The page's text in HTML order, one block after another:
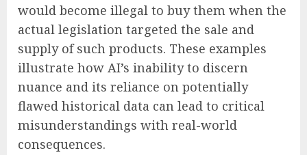
would become illegal to buy them when the
actual legislation targeted the sale and
supply of such products. These examples
illustrate how AI’s inability to discern
nuance and its reliance on potentially
flawed historical data can lead to critical
misunderstandings with real-world
consequences.